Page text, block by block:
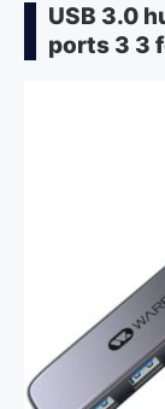
USB 3.0
ports 3 3